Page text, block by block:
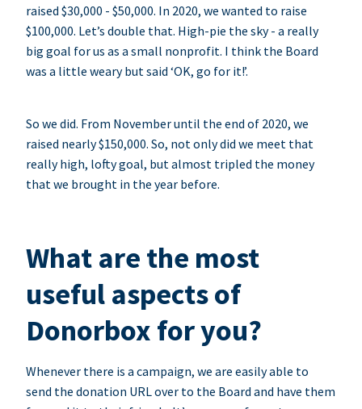
raised $30,000 - $50,000. In 2020, we wanted to raise
$100,000. Let’s double that. High-pie the sky - a really
big goal for us as a small nonprofit. I think the Board
was a little weary but said ‘OK, go for it!’.
So we did. From November until the end of 2020, we
raised nearly $150,000. So, not only did we meet that
really high, lofty goal, but almost tripled the money
that we brought in the year before.
What are the most
useful aspects of
Donorbox for you?
Whenever there is a campaign, we are easily able to
send the donation URL over to the Board and have them